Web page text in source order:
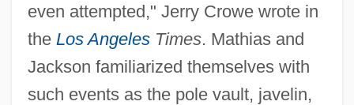
even attempted," Jerry Crowe wrote in
the Los AngelesTimes. Mathias and
Jackson familiarized themselves with
such events as the pole vault, javelin,